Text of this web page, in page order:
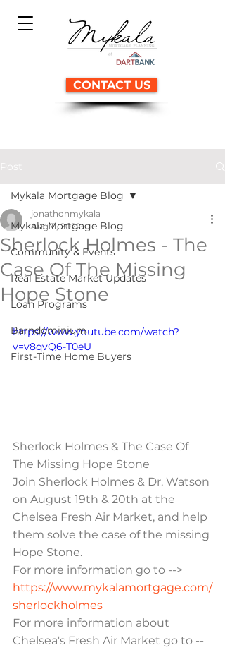
CONTACT US
Post
Mykala Mortgage Blog
Community & Events
Real Estate Market Updates
Loan Programs
Barndominium
First-Time Home Buyers
Mykala Mortgage Blog
Sherlock Holmes - The
Case Of The Missing
Hope Stone
jonathonmykala
Aug 11, 2022
https://www.youtube.com/watch?
v=v8qvQ6-T0eU
Sherlock Holmes & The Case Of
The Missing Hope Stone
Join Sherlock Holmes & Dr. Watson
on August 19th & 20th at the
Chelsea Fresh Air Market, and help
them solve the case of the missing
Hope Stone.
For more information go to -->
https://www.mykalamortgage.com/
sherlockholmes
For more information about
Chelsea's Fresh Air Market go to --